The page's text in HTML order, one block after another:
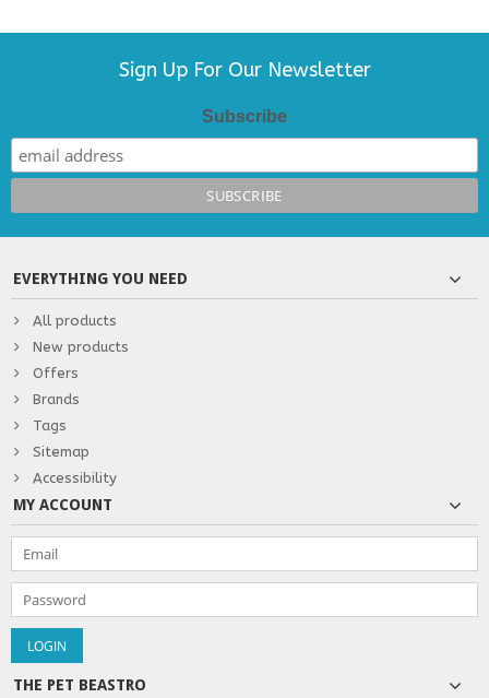
Sign Up For Our Newsletter
Subscribe
EVERYTHING YOU NEED
All products
New products
Offers
Brands
Tags
Sitemap
Accessibility
MY ACCOUNT
THE PET BEASTRO